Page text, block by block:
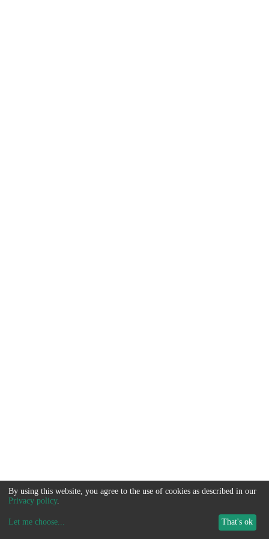
By using this website, you agree to the use of cookies as described in our
Privacy policy.
Let me choose... That's ok